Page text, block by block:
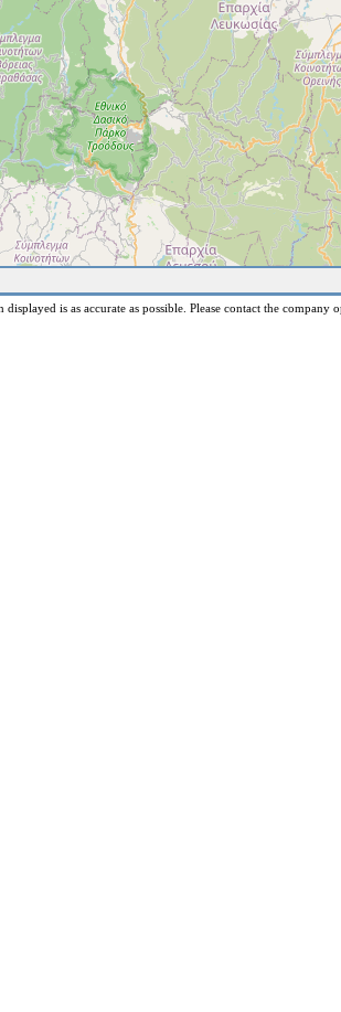
is as accurate as possible. Please contact the